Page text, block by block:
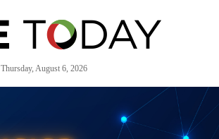
Thursday, August 6, 2026